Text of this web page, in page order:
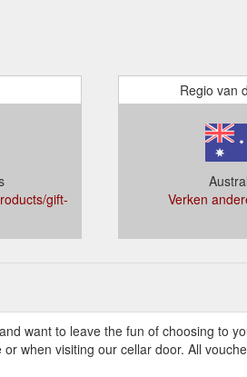
gift-
Regio van
Verken
want to leave the fun of choosing to
when visiting our cellar door. All